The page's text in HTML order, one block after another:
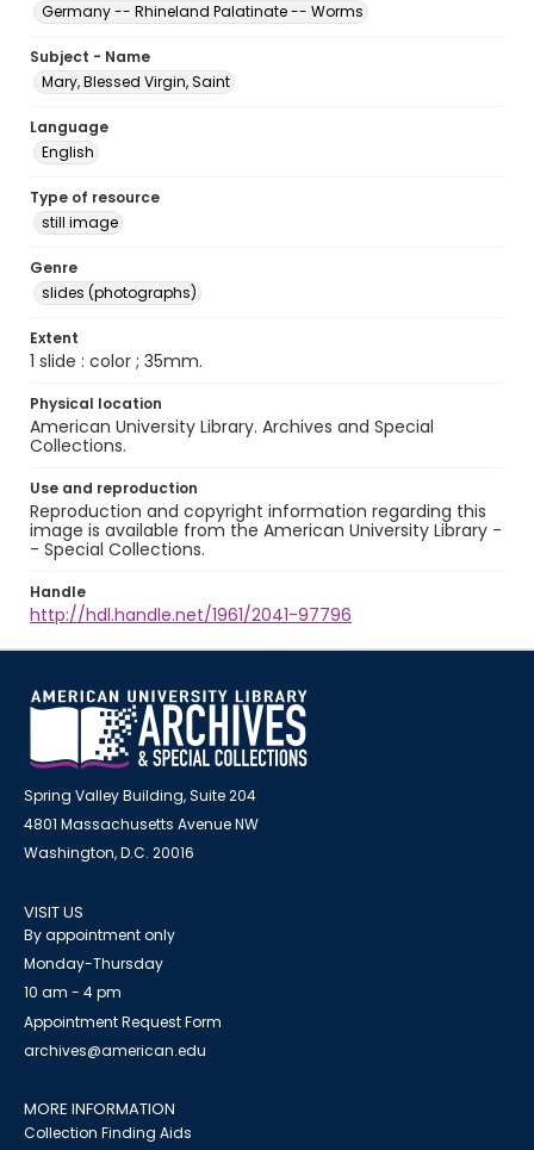
Germany -- Rhineland Palatinate -- Worms
Subject - Name
Mary, Blessed Virgin, Saint
Language
English
Type of resource
still image
Genre
slides (photographs)
Extent
1 slide : color ; 35mm.
Physical location
American University Library. Archives and Special
Collections.
Use and reproduction
Reproduction and copyright information regarding this
image is available from the American University Library -
- Special Collections.
Handle
http://hdl.handle.net/1961/2041-97796
Spring Valley Building, Suite 204
4801 Massachusetts Avenue NW
Washington, D.C. 20016
VISIT US
By appointment only
Monday-Thursday
10 am - 4 pm
Appointment Request Form
archives@american.edu
MORE INFORMATION
Collection Finding Aids